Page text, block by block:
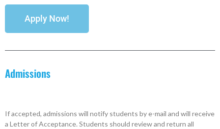
Apply Now!
Admissions
If accepted, admissions will notify students by e-mail and will receive
a Letter of Acceptance. Students should review and return all